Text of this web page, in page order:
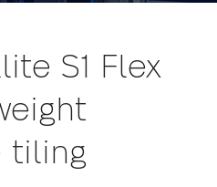
S1 Flex
tiling